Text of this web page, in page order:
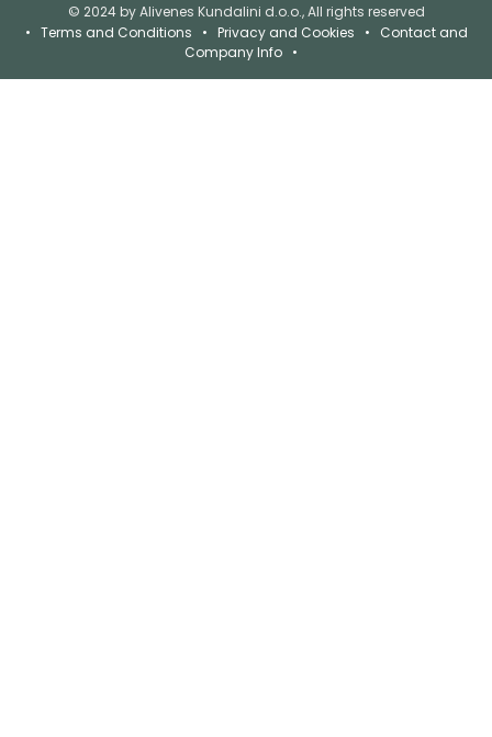
© 2024 by Alivenes Kundalini d.o.o., All rights reserved
• Terms and Conditions • Privacy and Cookies • Contact and
Company Info •